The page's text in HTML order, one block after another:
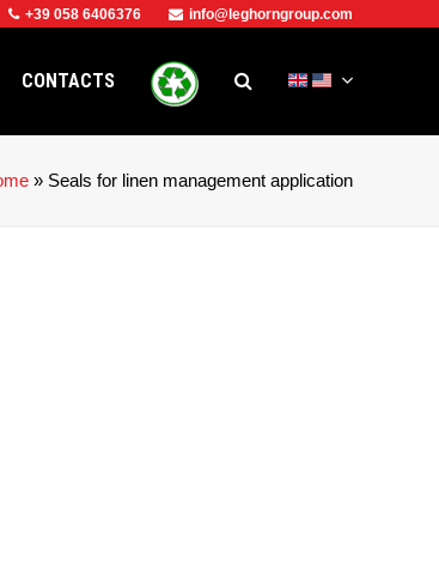
+39 058 6406376 info@leghorngroup.com
CONTACTS
» Seals for linen management application